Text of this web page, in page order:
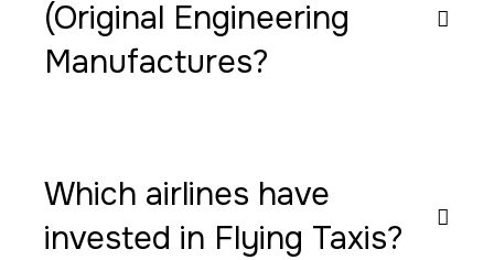
(Original Engineering
Manufactures?
Which airlines have
invested in Flying Taxis?